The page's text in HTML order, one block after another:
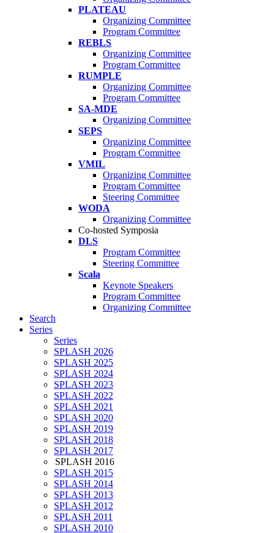
PLATEAU
Organizing Committee
Program Committee
REBLS
Organizing Committee
Program Committee
RUMPLE
Organizing Committee
Program Committee
SA-MDE
Organizing Committee
SEPS
Organizing Committee
Program Committee
VMIL
Organizing Committee
Program Committee
Steering Committee
WODA
Organizing Committee
Co-hosted Symposia
DLS
Program Committee
Steering Committee
Scala
Keynote Speakers
Program Committee
Organizing Committee
Search
Series
Series
SPLASH 2026
SPLASH 2025
SPLASH 2024
SPLASH 2023
SPLASH 2022
SPLASH 2021
SPLASH 2020
SPLASH 2019
SPLASH 2018
SPLASH 2017
SPLASH 2016
SPLASH 2015
SPLASH 2014
SPLASH 2013
SPLASH 2012
SPLASH 2011
SPLASH 2010